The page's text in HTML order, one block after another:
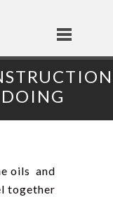
oils and
together